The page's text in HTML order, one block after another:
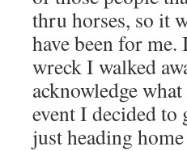
thru horses, so it
have been for
wreck I walked
acknowledge
event I decided
just heading